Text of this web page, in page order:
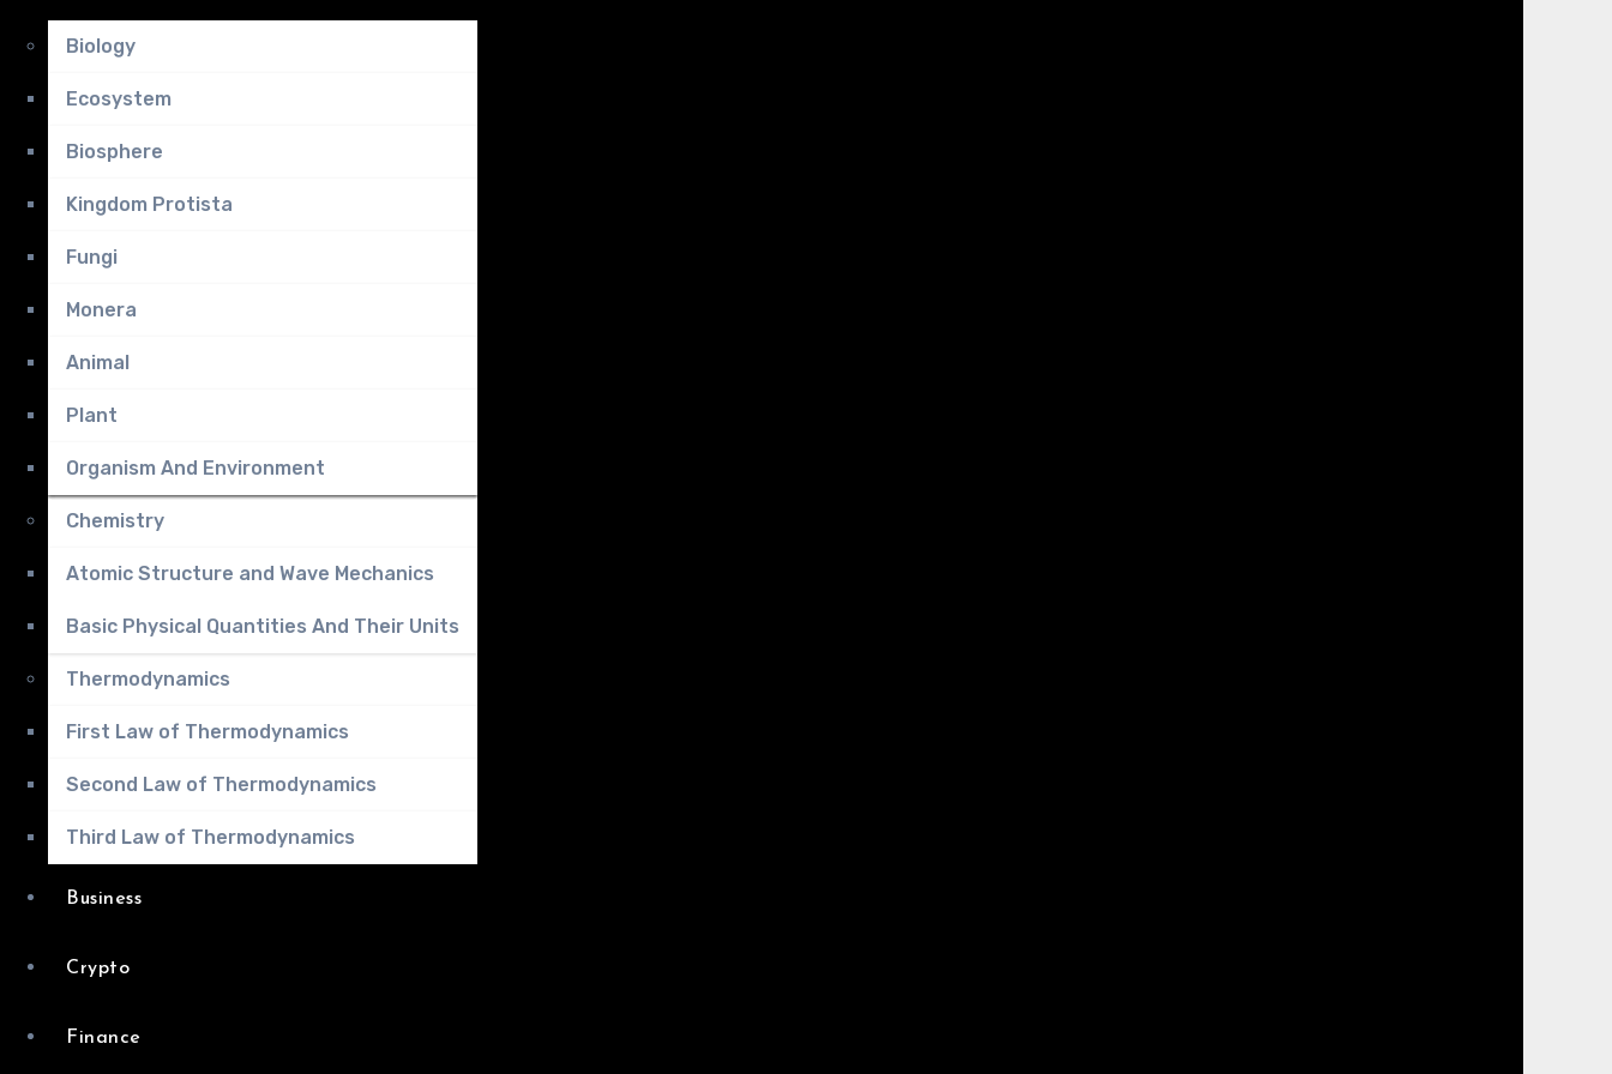
Biology
Ecosystem
Biosphere
Kingdom Protista
Fungi
Monera
Animal
Plant
Organism And Environment
Chemistry
Atomic Structure and Wave Mechanics
Basic Physical Quantities And Their Units
Thermodynamics
First Law of Thermodynamics
Second Law of Thermodynamics
Third Law of Thermodynamics
Business
Crypto
Finance